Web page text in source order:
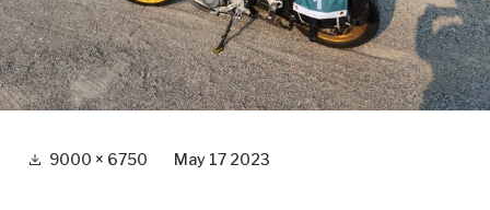
Full 9000 × 6750 May 17 2023